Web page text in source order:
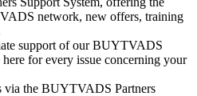
network, new offers, training
support of our BUYTVADS
for every issue concerning your
via the BUYTVADS Partners